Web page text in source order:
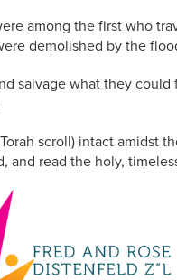
among the first who
demolished by the
salvage what they could
scroll) intact amidst
and read the holy,